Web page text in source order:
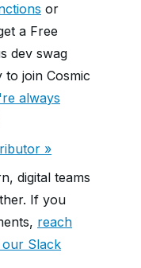
or
a Free
dev swag
join Cosmic
always
»
digital teams
If you
reach
our Slack